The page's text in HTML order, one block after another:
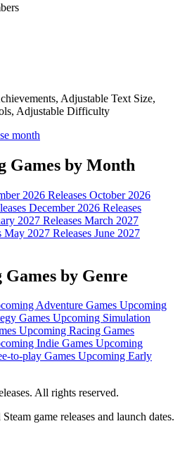
Adjustable Text Size,
Adjustable Difficulty
month
Games by Month
2026 Releases October 2026
December 2026 Releases
2027 Releases March 2027
May 2027 Releases June 2027
by Genre
Adventure Games Upcoming
Games Upcoming Simulation
Upcoming Racing Games
Indie Games Upcoming
to-play Games Upcoming Early
All rights reserved.
game releases and launch dates.